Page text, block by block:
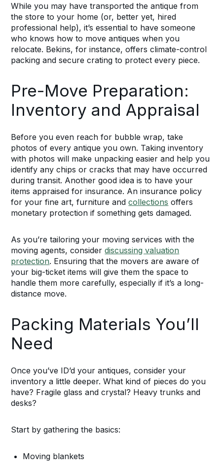
While you may have transported the antique from
the store to your home (or, better yet, hired
professional help), it’s essential to have someone
who knows how to move antiques when you
relocate. Bekins, for instance, offers climate-control
packing and secure crating to protect every piece.
Pre-Move Preparation:
Inventory and Appraisal
Before you even reach for bubble wrap, take
photos of every antique you own. Taking inventory
with photos will make unpacking easier and help you
identify any chips or cracks that may have occurred
during transit. Another good idea is to have your
items appraised for insurance. An insurance policy
for your fine art, furniture andcollections offers
monetary protection if something gets damaged.
As you’re tailoring your moving services with the
moving agents, considerdiscussing valuation
protection. Ensuring that the movers are aware of
your big-ticket items will give them the space to
handle them more carefully, especially if it’s a long-
distance move.
Packing Materials You’ll
Need
Once you’ve ID’d your antiques, consider your
inventory a little deeper. What kind of pieces do you
have? Fragile glass and crystal? Heavy trunks and
desks?
Start by gathering the basics:
Moving blankets